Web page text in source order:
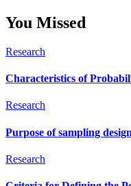
You Missed
Research
Characteristics of
Research
Purpose of sampling
Research